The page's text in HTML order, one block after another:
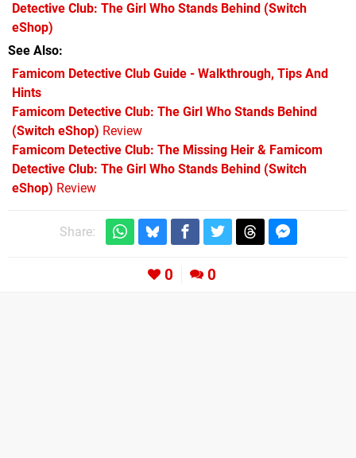
Detective Club: The Girl Who Stands Behind (Switch
eShop)
See Also
Famicom Detective Club Guide - Walkthrough, Tips And
Hints
Famicom Detective Club: The Girl Who Stands Behind
(Switch eShop) Review
Famicom Detective Club: The Missing Heir & Famicom
Detective Club: The Girl Who Stands Behind (Switch
eShop) Review
Share:
0 0